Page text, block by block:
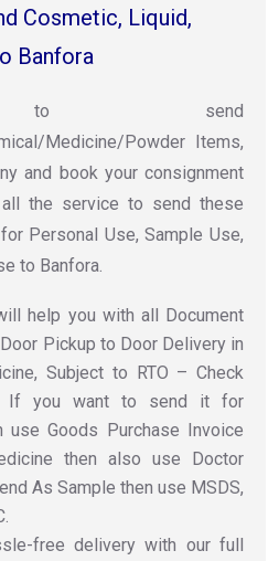
Cosmetic, Liquid,
Banfora
to send
Medicine/Powder Items,
and book your consignment
the service to send these
Personal Use, Sample Use,
to Banfora.
help you with all Document
Pickup to Door Delivery in
Subject to RTO – Check
If you want to send it for
use Goods Purchase Invoice
then also use Doctor
As Sample then use MSDS,
free delivery with our full